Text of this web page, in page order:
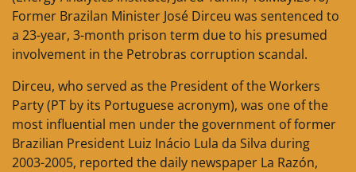
Former Brazilan Minister José Dirceu was sentenced to
a 23-year, 3-month prison term due to his presumed
involvement in the Petrobras corruption scandal.
Dirceu, who served as the President of the Workers
Party (PT by its Portuguese acronym), was one of the
most influential men under the government of former
Brazilian President Luiz Inácio Lula da Silva during
2003-2005, reported the daily newspaper La Razón,